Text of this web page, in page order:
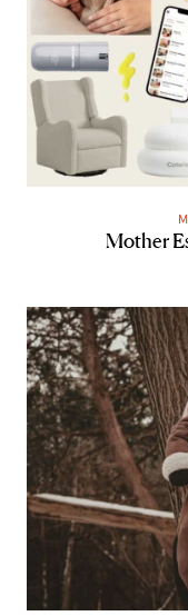
Mother